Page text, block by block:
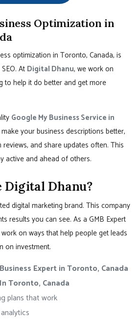
Optimization in
optimization in Toronto, Canada, is
At Digital Dhanu, we work on
to help it do better and get more
Google My Business Service in
make your business descriptions better,
and share updates often. This
active and ahead of others.
Digital Dhanu?
digital marketing brand. This company
results you can see. As a GMB Expert
on ways that help people get leads
on investment.
Expert in Toronto, Canada
Toronto, Canada
plans that work